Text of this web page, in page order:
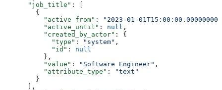
      "job_title"
: [
        {
          "active_from"
:
"2023-01-
          "active_until"
: null ,
          "created_by_actor"
: {
            "type"
: "system" ,
            "id"
: null
          },
          "value"
: "Software Engineer" ,
          "attribute_type"
:
"text"
        }
      ],